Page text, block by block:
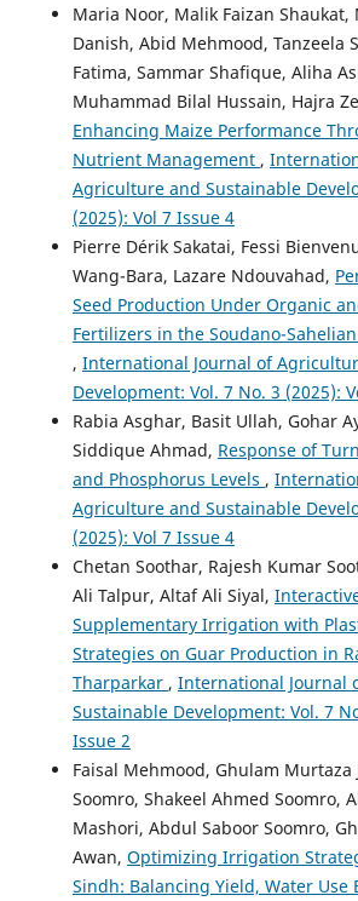
Maria Noor, Malik Faizan Shaukat,
Danish, Abid Mehmood, Tanzeela
Fatima, Sammar Shafique, Aliha
Muhammad Bilal Hussain, Hajra
Enhancing Maize Performance
Nutrient Management ,
Agriculture and Sustainable
(2025): Vol 7 Issue 4
Pierre Dérik Sakatai, Fessi
Wang-Bara, Lazare Ndouvahad,
Seed Production Under Organic
Fertilizers in the Soudano-
, International Journal of
Development: Vol. 7 No. 3 (2025):
Rabia Asghar, Basit Ullah, Gohar
Siddique Ahmad, Response of
and Phosphorus Levels ,
Agriculture and Sustainable
(2025): Vol 7 Issue 4
Chetan Soothar, Rajesh Kumar
Ali Talpur, Altaf Ali Siyal,
Supplementary Irrigation with
Strategies on Guar Production in
Tharparkar , International Journal
Sustainable Development: Vol. 7
Issue 2
Faisal Mehmood, Ghulam Murtaza
Soomro, Shakeel Ahmed Soomro,
Mashori, Abdul Saboor Soomro,
Awan, Optimizing Irrigation
Sindh: Balancing Yield, Water Use